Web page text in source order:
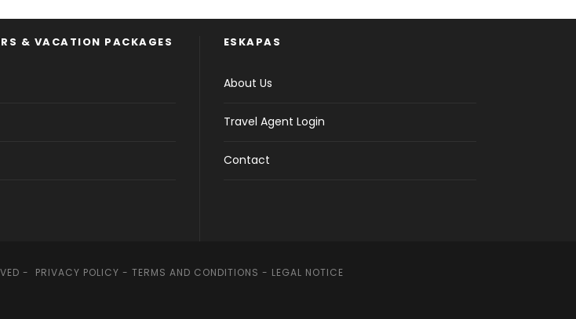
& VACATION PACKAGES ESKAPAS
About Us
Travel Agent Login
Contact
- PRIVACY POLICY - TERMS AND CONDITIONS - LEGAL NOTICE